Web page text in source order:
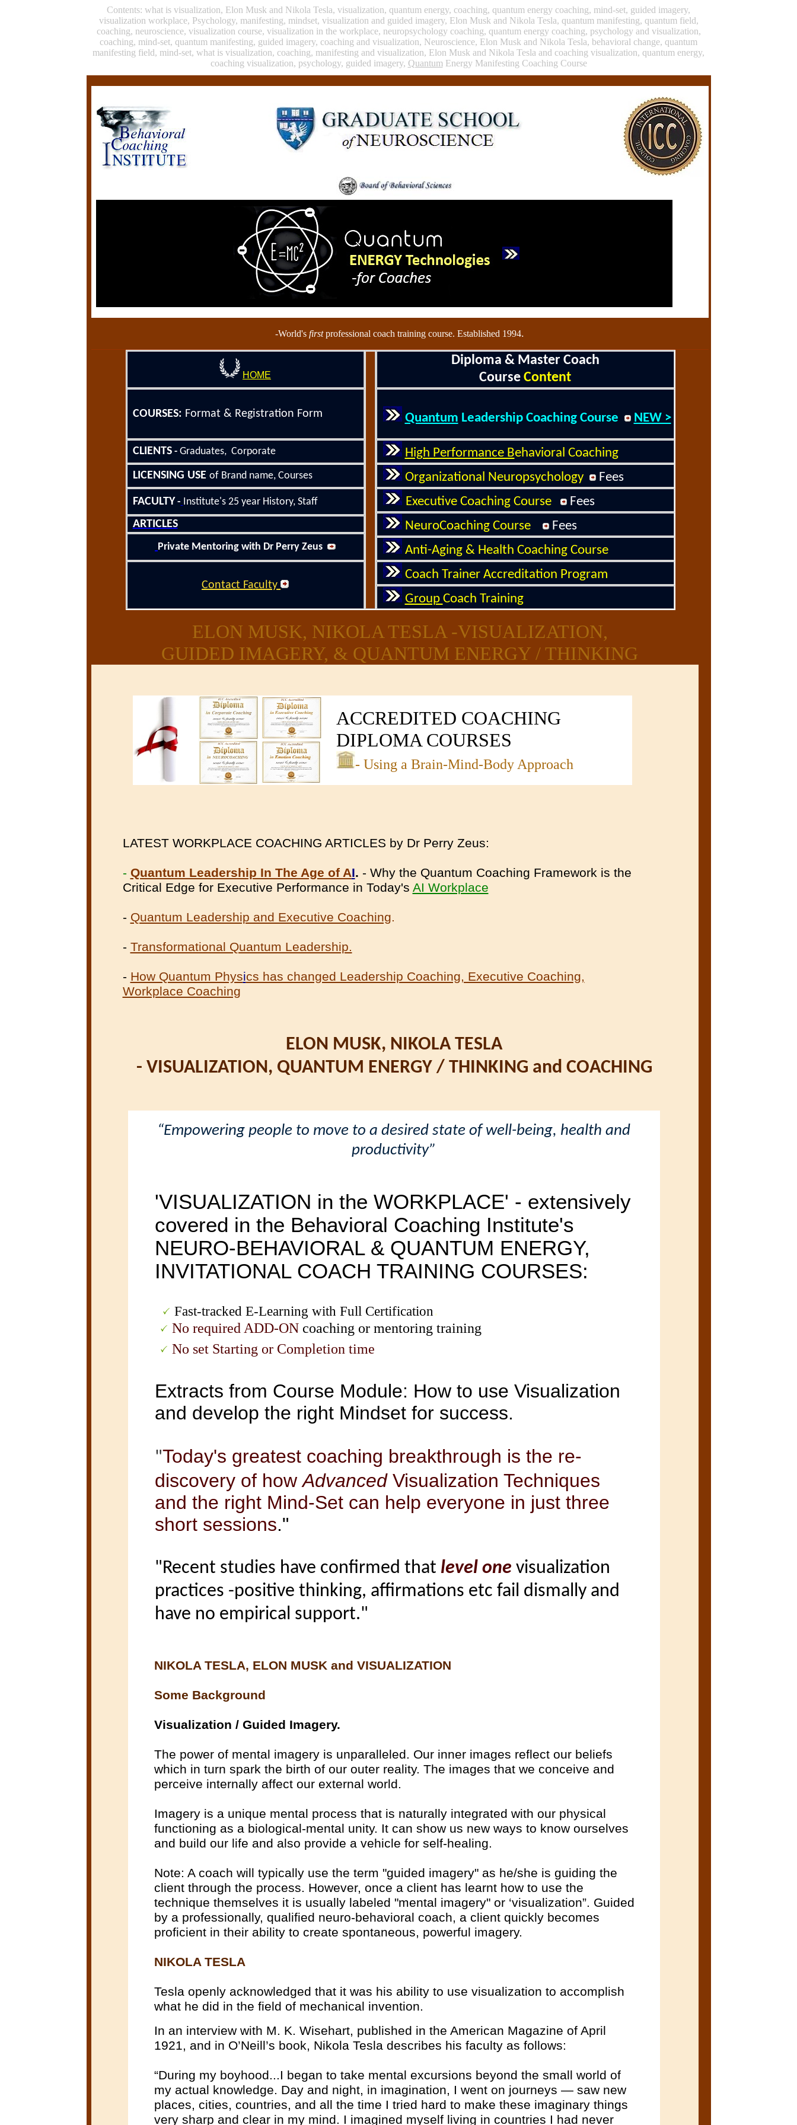
Contents: what is visualization, Elon Musk and Nikola Tesla, visualization, quantum energy, coaching, quantum energy coaching, mind-set, guided imagery,
visualization workplace, Psychology, manifesting, mindset, visualization and guided imagery, Elon Musk and Nikola Tesla, quantum manifesting, quantum field,
coaching, neuroscience, visualization course, visualization in the workplace, neuropsychology coaching, quantum energy coaching, psychology and visualization,
coaching, mind-set, quantum manifesting, guided imagery, coaching and visualization, Neuroscience, Elon Musk and Nikola Tesla, behavioral change, quantum
manifesting field, mind-set, what is visualization, coaching, manifesting and visualization, Elon Musk and Nikola Tesla and coaching visualization, quantum energy,
coaching visualization, psychology, guided imagery, Quantum Energy Manifesting Coaching Course
-World's firstprofessional coach training course. Established 1994.
HOME
Diploma & Master Coach
Course Content
COURSES: Format & Registration Form Quantum Leadership Coaching Course NEW >
CLIENTS - Graduates, Corporate High Performance Behavioral Coaching
LICENSING USE of Brand name, Courses Organizational Neuropsychology Fees
FACULTY - Institute's 25 year History, Staff Executive CoachingCourse Fees
NeuroCoaching Course
Fees
ARTICLES
Private Mentoring with Dr Perry Zeus Anti-Aging & Health Coaching Course
Contact Faculty
Coach Trainer Accreditation Program
Group Coach Training
ELON MUSK, NIKOLA TESLA -VISUALIZATION,
GUIDED IMAGERY, & QUANTUM ENERGY / THINKING
ACCREDITED COACHING
DIPLOMA COURSES
- Using a Brain-Mind-Body Approach
LATEST WORKPLACE COACHING ARTICLES by Dr Perry Zeus:
- Quantum Leadership In The Age of AI. - Why the Quantum Coaching Framework is the
Critical Edge for Executive Performance in Today's AI Workplace
- Quantum Leadership and Executive Coaching.
- Transformational Quantum Leadership.
- How Quantum Physics has changed Leadership Coaching, Executive Coaching,
Workplace Coaching
ELON MUSK, NIKOLA TESLA
- VISUALIZATION, QUANTUM ENERGY / THINKING and COACHING
“Empowering people to move to a desired state of well-being, health and
productivity”
'VISUALIZATION in the WORKPLACE' - extensively
covered in the Behavioral Coaching Institute's
NEURO-BEHAVIORAL & QUANTUM ENERGY,
INVITATIONAL COACH TRAINING COURSES:
Fast-tracked E-Learning with Full Certification.
No required ADD-ONcoaching or mentoring training
No set Starting or Completion time
Extracts from Course Module: How to use Visualization
and develop the right Mindset for success.
"Today's greatest coaching breakthrough is the re-
discovery of howAdvanced Visualization Techniques
and the right Mind-Set can help everyone in just three
short sessions."
"Recent studies have confirmed that level one visualization
practices -positive thinking, affirmations etc fail dismally and
have no empirical support."
NIKOLA TESLA, ELON MUSK and VISUALIZATION
Some Background
Visualization / Guided Imagery.
The power of mental imagery is unparalleled. Our inner images reflect our beliefs
which in turn spark the birth of our outer reality. The images that we conceive and
perceive internally affect our external world.
Imagery is a unique mental process that is naturally integrated with our physical
functioning as a biological-mental unity. It can show us new ways to know ourselves
and build our life and also provide a vehicle for self-healing.
Note: A coach will typically use the term "guided imagery" as he/she is guiding the
client through the process. However, once a client has learnt how to use the
technique themselves it is usually labeled "mental imagery" or ‘visualization”. Guided
by a professionally, qualified neuro-behavioral coach, a client quickly becomes
proficient in their ability to create spontaneous, powerful imagery.
NIKOLA TESLA
Tesla openly acknowledged that it was his ability to use visualization to accomplish
what he did in the field of mechanical invention.
In an interview with M. K. Wisehart, published in the American Magazine of April
1921, and in O’Neill’s book, Nikola Tesla describes his faculty as follows:
“During my boyhood...I began to take mental excursions beyond the small world of
my actual knowledge. Day and night, in imagination, I went on journeys — saw new
places, cities, countries, and all the time I tried hard to make these imaginary things
very sharp and clear in my mind. I imagined myself living in countries I had never